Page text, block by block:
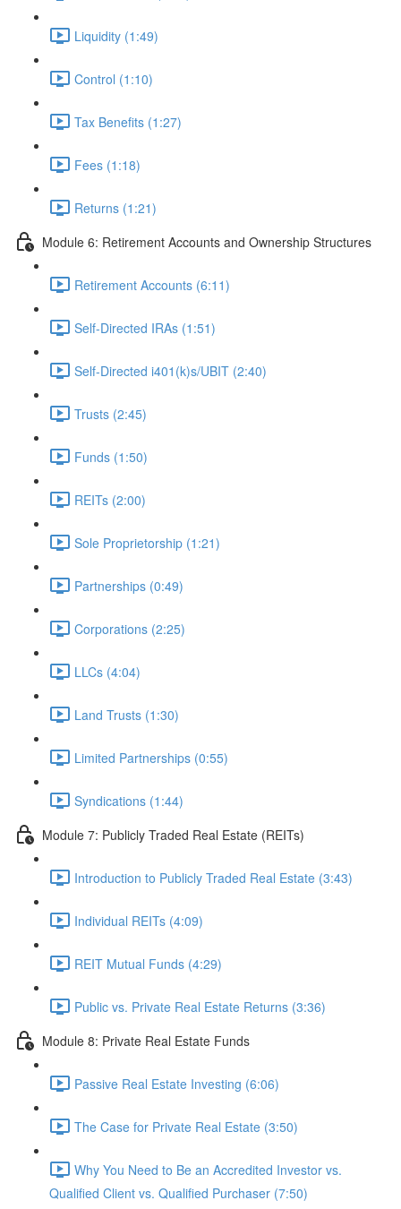
Liquidity (1:49)
Control (1:10)
Tax Benefits (1:27)
Fees (1:18)
Returns (1:21)
Module 6: Retirement Accounts and Ownership Structures
Retirement Accounts (6:11)
Self-Directed IRAs (1:51)
Self-Directed i401(k)s/UBIT (2:40)
Trusts (2:45)
Funds (1:50)
REITs (2:00)
Sole Proprietorship (1:21)
Partnerships (0:49)
Corporations (2:25)
LLCs (4:04)
Land Trusts (1:30)
Limited Partnerships (0:55)
Syndications (1:44)
Module 7: Publicly Traded Real Estate (REITs)
Introduction to Publicly Traded Real Estate (3:43)
Individual REITs (4:09)
REIT Mutual Funds (4:29)
Public vs. Private Real Estate Returns (3:36)
Module 8: Private Real Estate Funds
Passive Real Estate Investing (6:06)
The Case for Private Real Estate (3:50)
Why You Need to Be an Accredited Investor vs.
Qualified Client vs. Qualified Purchaser (7:50)